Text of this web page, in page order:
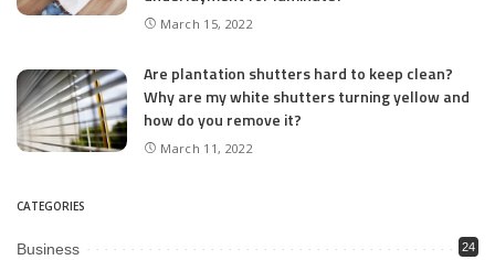
March 15, 2022
Are plantation shutters hard to keep clean?
Why are my white shutters turning yellow and
how do you remove it?
March 11, 2022
CATEGORIES
Business 24